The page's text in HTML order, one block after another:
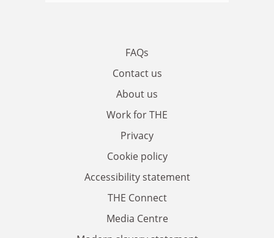
FAQs
Contact us
About us
Work for THE
Privacy
Cookie policy
Accessibility statement
THE Connect
Media Centre